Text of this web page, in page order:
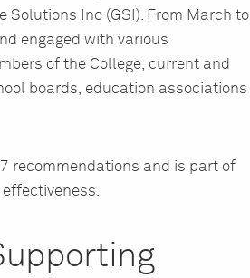
Solutions Inc (GSI). From March to
engaged with various
of the College, current and
boards, education associations
recommendations and is part of